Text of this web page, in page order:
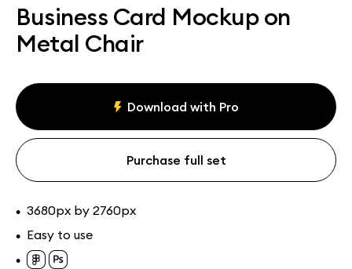
Business Card Mockup on
Metal Chair
Download with Pro
Purchase full set
• 3680px by 2760px
• Easy to use
•